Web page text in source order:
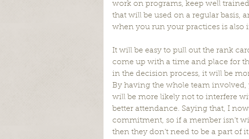
work on programs, keep well
that will be used on a regular basis,
when you run your practices is also
It will be easy to pull out the rank
come up with a time and place for
in the decision process, it will be
By having the whole team
will be more likely not to interfere
better attendance. Saying that, I
commitment, so if a member isn’t
then they don’t need to be a part of